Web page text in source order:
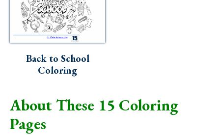
Back to School
Coloring
About These 15 Coloring
Pages